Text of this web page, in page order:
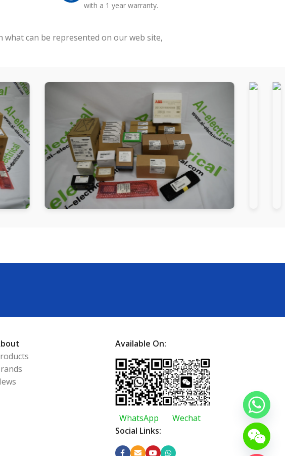
with a 1 year warranty.
can be represented on our web site,
Available On:
WhatsApp
Wechat
Social Links: